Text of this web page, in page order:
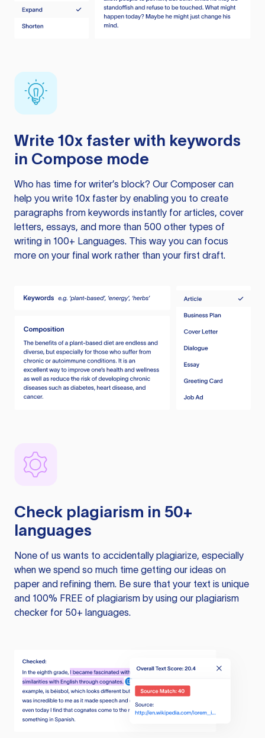
Write 10x faster with keywords
in Compose mode
Who has time for writer’s block? Our Composer can
help you write 10x faster by enabling you to create
paragraphs from keywords instantly for articles, cover
letters, essays, and more than 500 other types of
writing in 100+ Languages. This way you can focus
more on your final work rather than your first draft.
Check plagiarism in 50+
languages
None of us wants to accidentally plagiarize, especially
when we spend so much time getting our ideas on
paper and refining them. Be sure that your text is unique
and 100% FREE of plagiarism by using our plagiarism
checker for 50+ languages.